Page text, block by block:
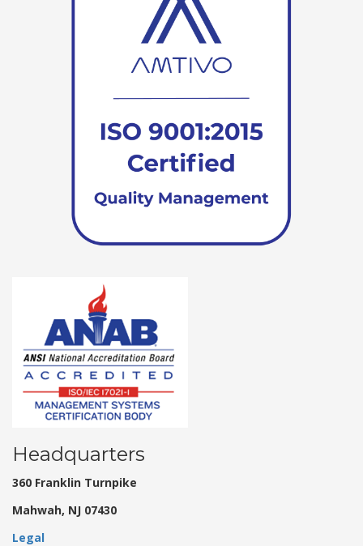
Headquarters
360 Franklin Turnpike
Mahwah, NJ 07430
Legal